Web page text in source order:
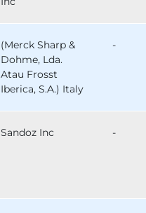
(Merck Sharp &
Dohme, Lda.
Atau Frosst
Iberica, S.A.) Italy
-
Sandoz Inc -